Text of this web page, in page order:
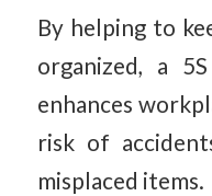
By helping to
organized, a
enhances
risk of
misplaced items.